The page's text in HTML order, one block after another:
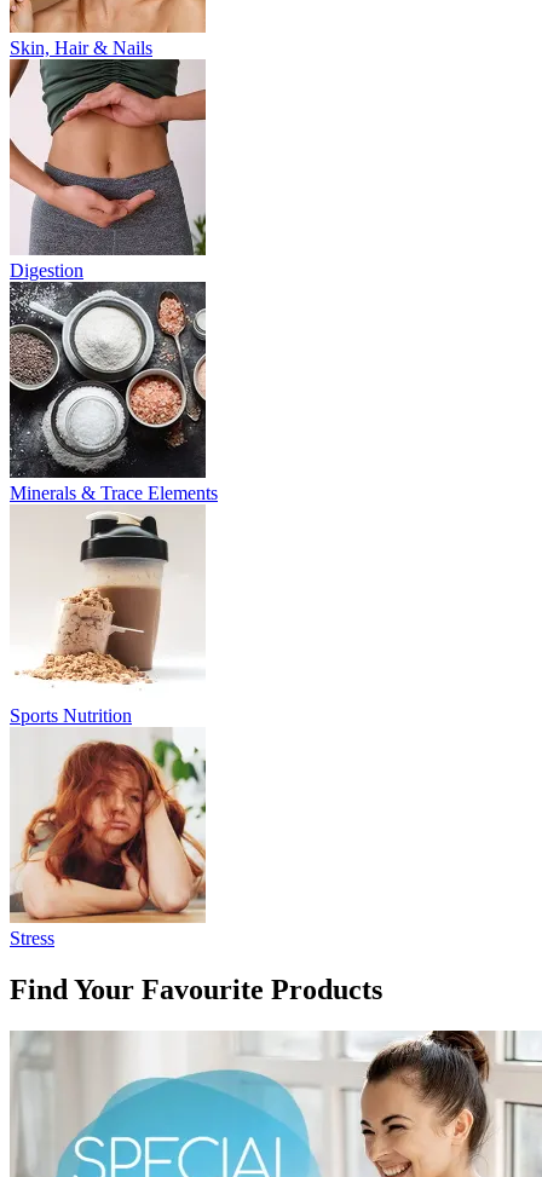
Skin, Hair & Nails
Digestion
Minerals & Trace Elements
Sports Nutrition
Stress
Find Your Favourite Products